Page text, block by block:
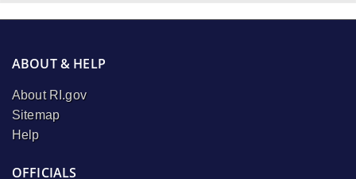
ABOUT & HELP
About RI.gov
Sitemap
Help
OFFICIALS